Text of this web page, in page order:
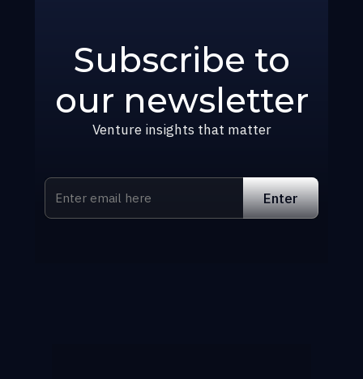
Subscribe to
our newsletter
Venture insights that matter